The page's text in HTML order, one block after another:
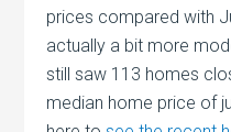
prices compared with
actually a bit more
still saw 113 homes
median home price of